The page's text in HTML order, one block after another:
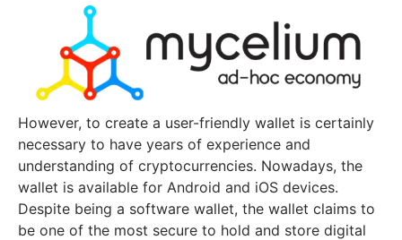
However, to create a user-friendly wallet is certainly
necessary to have years of experience and
understanding of cryptocurrencies. Nowadays, the
wallet is available for Android and iOS devices.
Despite being a software wallet, the wallet claims to
be one of the most secure to hold and store digital